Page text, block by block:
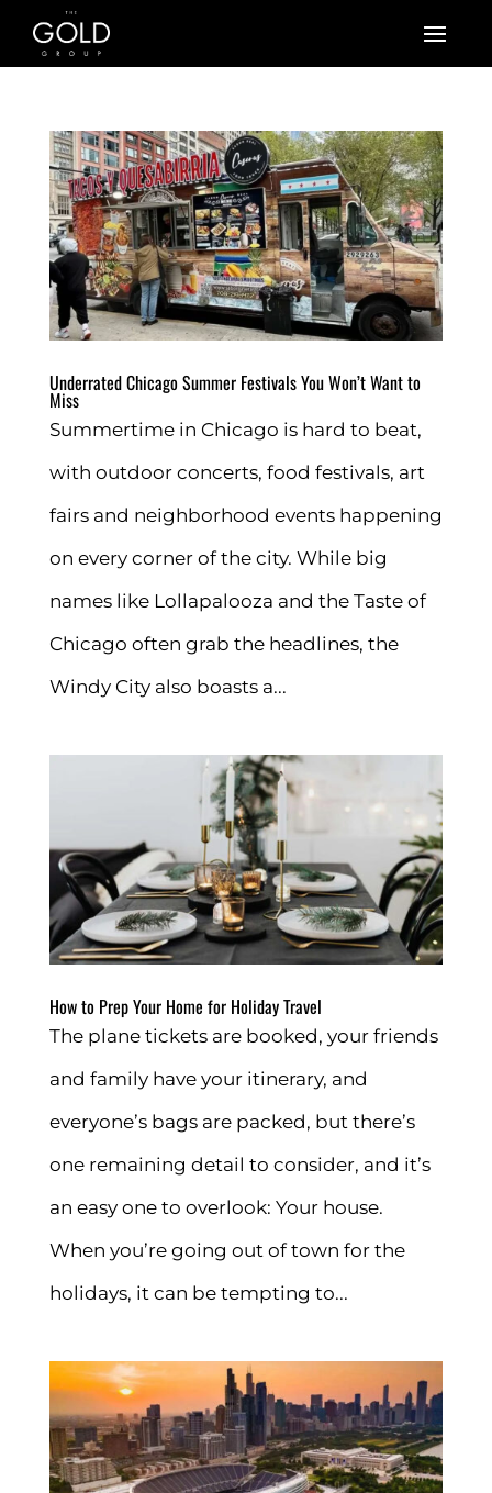
Underrated Chicago Summer Festivals You Won’t Want to
Miss
Summertime in Chicago is hard to beat,
with outdoor concerts, food festivals, art
fairs and neighborhood events happening
on every corner of the city. While big
names like Lollapalooza and the Taste of
Chicago often grab the headlines, the
Windy City also boasts a...
How to Prep Your Home for Holiday Travel
The plane tickets are booked, your friends
and family have your itinerary, and
everyone’s bags are packed, but there’s
one remaining detail to consider, and it’s
an easy one to overlook: Your house.
When you’re going out of town for the
holidays, it can be tempting to...